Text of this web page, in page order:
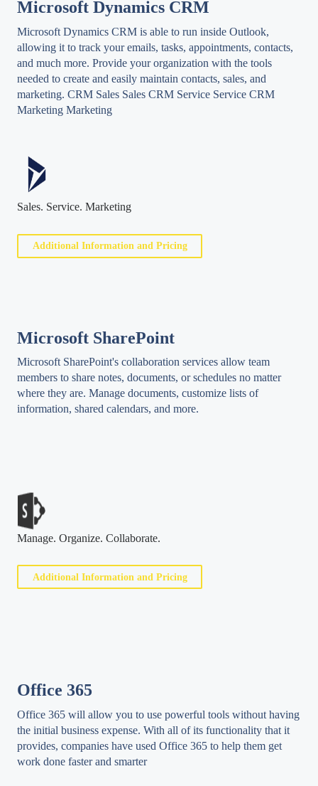
Microsoft Dynamics CRM
Microsoft Dynamics CRM is able to run inside Outlook,
allowing it to track your emails, tasks, appointments, contacts,
and much more. Provide your organization with the tools
needed to create and easily maintain contacts, sales, and
marketing. CRM Sales Sales CRM Service Service CRM
Marketing Marketing
Sales. Service. Marketing
Additional Information and Pricing
Microsoft SharePoint
Microsoft SharePoint's collaboration services allow team
members to share notes, documents, or schedules no matter
where they are. Manage documents, customize lists of
information, shared calendars, and more.
Manage. Organize. Collaborate.
Additional Information and Pricing
Office 365
Office 365 will allow you to use powerful tools without having
the initial business expense. With all of its functionality that it
provides, companies have used Office 365 to help them get
work done faster and smarter